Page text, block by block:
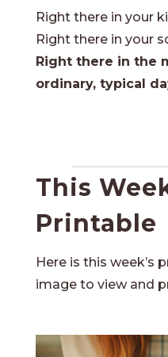
Right there in your
Right there in your
Right there in the
ordinary, typical
This
Printable
Here is this week’s
image to view and